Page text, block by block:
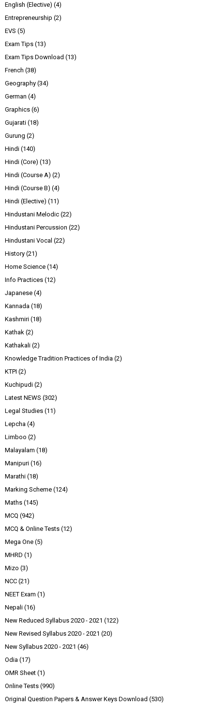
English (Elective) (4)
Entrepreneurship (2)
EVS (5)
Exam Tips (13)
Exam Tips Download (13)
French (38)
Geography (34)
German (4)
Graphics (6)
Gujarati (18)
Gurung (2)
Hindi (140)
Hindi (Core) (13)
Hindi (Course A) (2)
Hindi (Course B) (4)
Hindi (Elective) (11)
Hindustani Melodic (22)
Hindustani Percussion (22)
Hindustani Vocal (22)
History (21)
Home Science (14)
Info Practices (12)
Japanese (4)
Kannada (18)
Kashmiri (18)
Kathak (2)
Kathakali (2)
Knowledge Tradition Practices of India (2)
KTPI (2)
Kuchipudi (2)
Latest NEWS (302)
Legal Studies (11)
Lepcha (4)
Limboo (2)
Malayalam (18)
Manipuri (16)
Marathi (18)
Marking Scheme (124)
Maths (145)
MCQ (942)
MCQ & Online Tests (12)
Mega One (5)
MHRD (1)
Mizo (3)
NCC (21)
NEET Exam (1)
Nepali (16)
New Reduced Syllabus 2020 - 2021 (122)
New Revised Syllabus 2020 - 2021 (20)
New Syllabus 2020 - 2021 (46)
Odia (17)
OMR Sheet (1)
Online Tests (990)
Original Question Papers & Answer Keys Download (530)